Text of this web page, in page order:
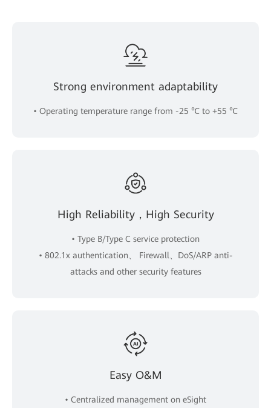
Strong environment adaptability
• Operating temperature range from -25 ℃ to +55 ℃
High Reliability，High Security
• Type B/Type C service protection
• 802.1x authentication、 Firewall、DoS/ARP anti-
attacks and other security features
Easy O&M
• Centralized management on eSight